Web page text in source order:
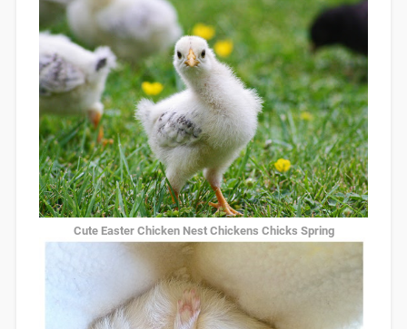
Cute Easter Chicken Nest Chickens Chicks Spring